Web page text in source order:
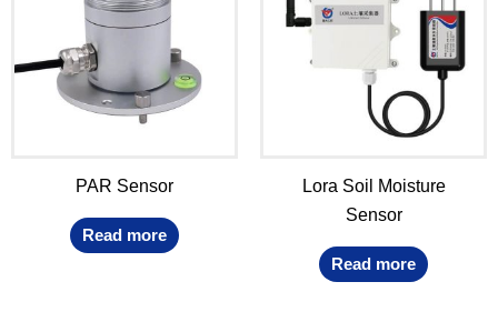
PAR Sensor
Read more
Lora Soil Moisture
Sensor
Read more